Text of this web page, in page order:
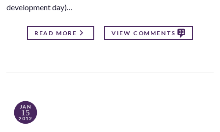
development day)…
READ MORE VIEW COMMENTS 32
JAN
15
2012